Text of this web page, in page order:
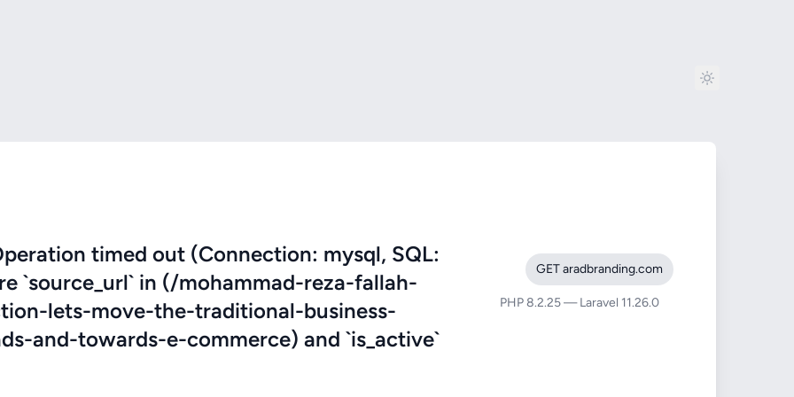
timed out (Connection: mysql, SQL:
`source_url` in (/mohammad-reza-fallah-
lets-move-the-traditional-business-
and-towards-e-commerce) and `is_active`
GET aradbranding.com
PHP 8.2.25 — Laravel 11.26.0